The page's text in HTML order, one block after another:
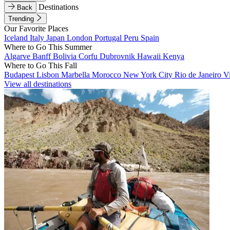
Back
Destinations
Trending
Our Favorite Places
Iceland Italy Japan London Portugal Peru Spain
Where to Go This Summer
Algarve BanffBolivia Corfu Dubrovnik Hawaii Kenya
Where to Go This Fall
Budapest Lisbon Marbella Morocco New York City Rio de Janeiro
View all destinations